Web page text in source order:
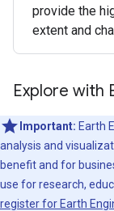
provide the
extent and
Explore with
Important: Earth
analysis and
benefit and for
use for research,
register for Earth